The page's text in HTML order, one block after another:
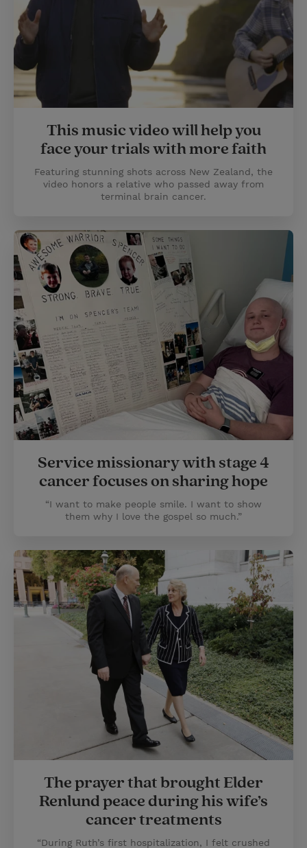
This music video will help you
face your trials with more faith
Featuring stunning shots across New Zealand, the
video honors a relative who passed away from
terminal brain cancer.
Service missionary with stage 4
cancer focuses on sharing hope
“I want to make people smile. I want to show
them why I love the gospel so much.”
The prayer that brought Elder
Renlund peace during his wife’s
cancer treatments
“During Ruth’s first hospitalization, I felt crushed